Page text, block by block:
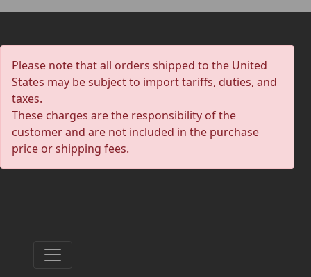
GALLERY
BIO
CART
STORE
STREAMING
PRESS
LOGIN
Please note that all orders shipped to the United
States may be subject to import tariffs, duties, and
taxes.
These charges are the responsibility of the
customer and are not included in the purchase
price or shipping fees.